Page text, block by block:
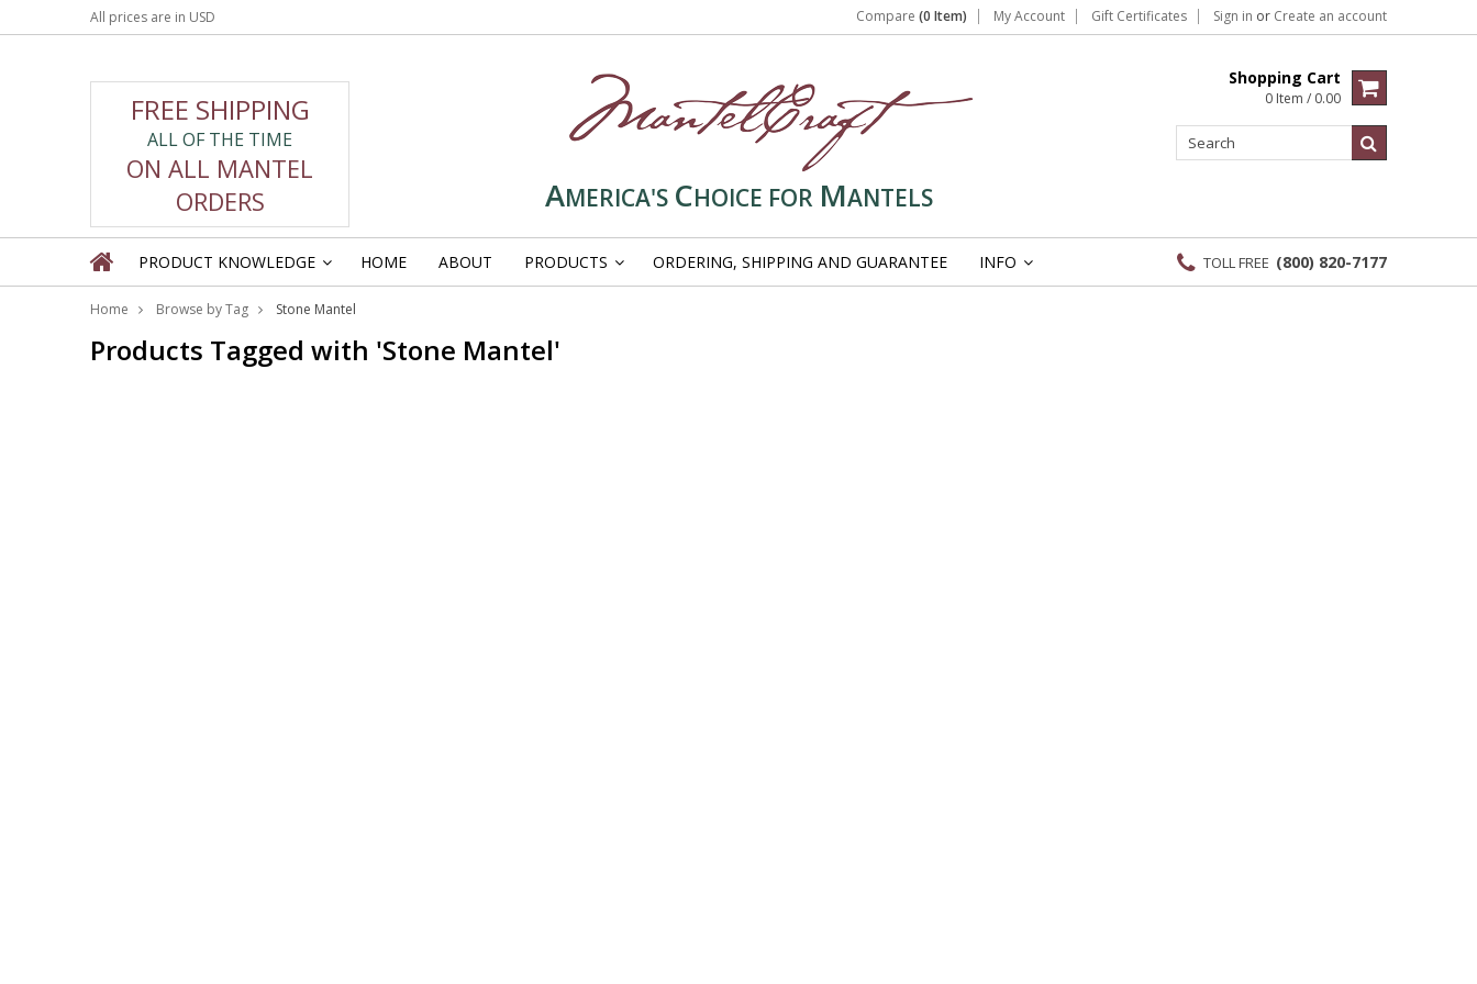
All prices are in USD Compare (0 Item) My Account Gift Certificates Sign in or Create an account
FREE SHIPPING
ALL OF THE TIME
ON ALL MANTEL
ORDERS
AMERICA'S CHOICE FOR MANTELS
Shopping Cart
0 Item / 0.00
PRODUCT KNOWLEDGE HOME ABOUT PRODUCTS ORDERING, SHIPPING AND GUARANTEE INFO TOLL FREE (800) 820-7177
Home Browse by Tag Stone Mantel
Products Tagged with 'Stone Mantel'